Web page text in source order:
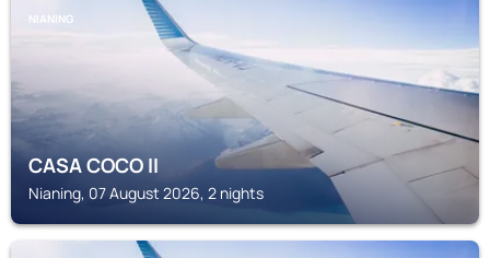
NIANING
CASA COCO II
Nianing, 07 August 2026, 2 nights